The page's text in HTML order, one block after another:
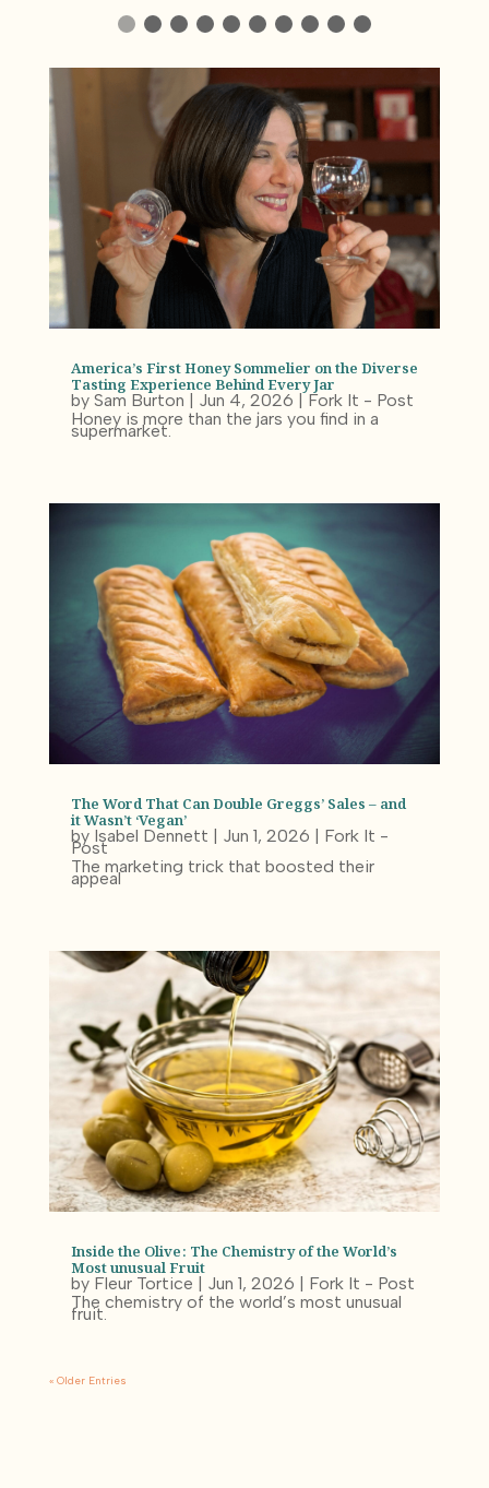
America’s First Honey Sommelier on the Diverse
Tasting Experience Behind Every Jar
by Sam Burton | Jun 4, 2026 |Fork It - Post
Honey is more than the jars you find in a
supermarket.
The Word That Can Double Greggs’ Sales – and
it Wasn’t ‘Vegan’
by Isabel Dennett | Jun 1, 2026 | Fork It -
Post
The marketing trick that boosted their
appeal
Inside the Olive: The Chemistry of the World’s
Most unusual Fruit
by Fleur Tortice | Jun 1, 2026 | Fork It - Post
The chemistry of the world’s most unusual
fruit.
« Older Entries